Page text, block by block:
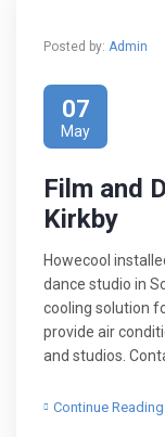
Posted by: Admin
07
May
Film and
Kirkby
Howecool
dance studio in
cooling solution
provide air
and studios.
Continue Reading